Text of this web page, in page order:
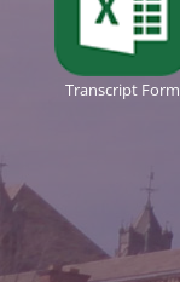
Transcript Form